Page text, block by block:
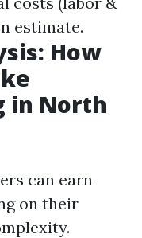
estimate.
How
in North
can earn
on their